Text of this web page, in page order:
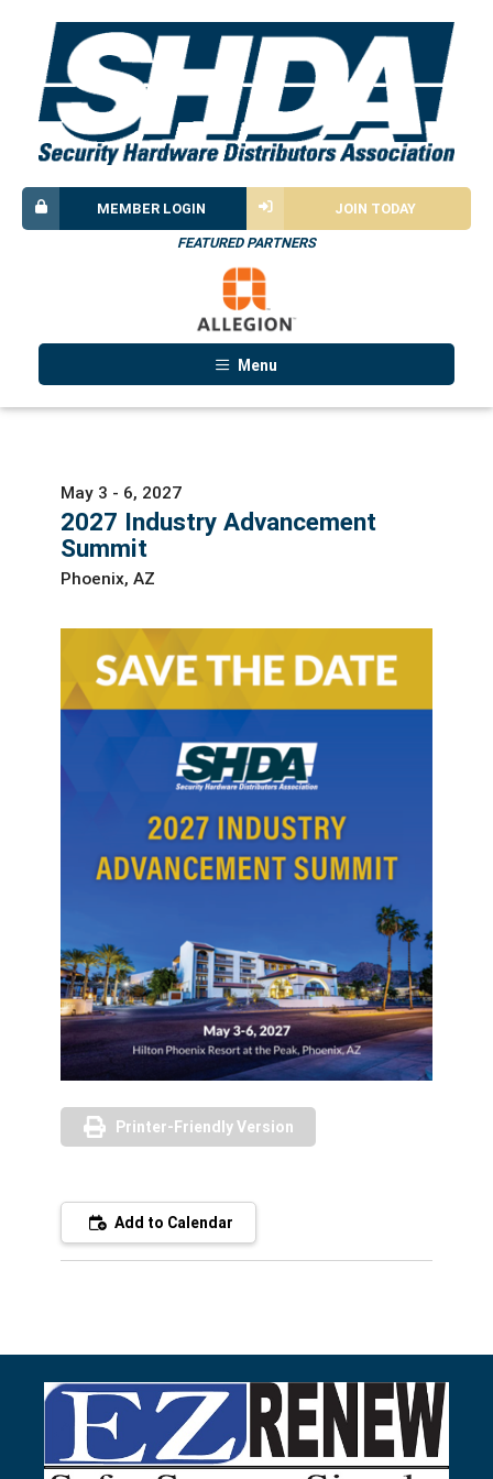
JOIN TODAY
MEMBER LOGIN
FEATURED PARTNERS
Menu
May 3 - 6, 2027
2027 Industry Advancement
Summit
Phoenix, AZ
Printer-Friendly Version
Add to Calendar